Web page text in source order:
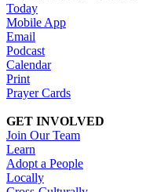
Today
Mobile App
Email
Podcast
Calendar
Print
Prayer Cards
GET INVOLVED
Join Our Team
Learn
Adopt a People
Locally